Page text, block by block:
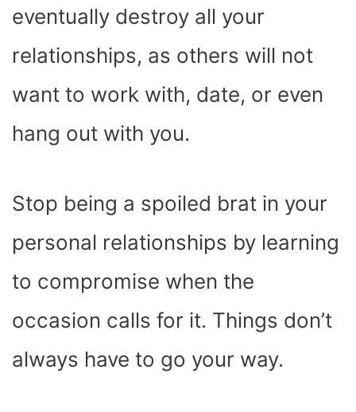
eventually destroy all your
relationships, as others will not
want to work with, date, or even
hang out with you.
Stop being a spoiled brat in your
personal relationships by learning
to compromise when the
occasion calls for it. Things don’t
always have to go your way.